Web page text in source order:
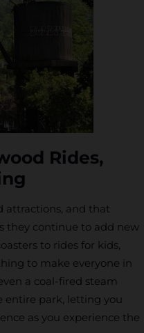
Rides,
attractions, and that
they continue to add new
to rides for kids,
to make everyone in
a coal-fired steam
entire park, letting you
as you experience the